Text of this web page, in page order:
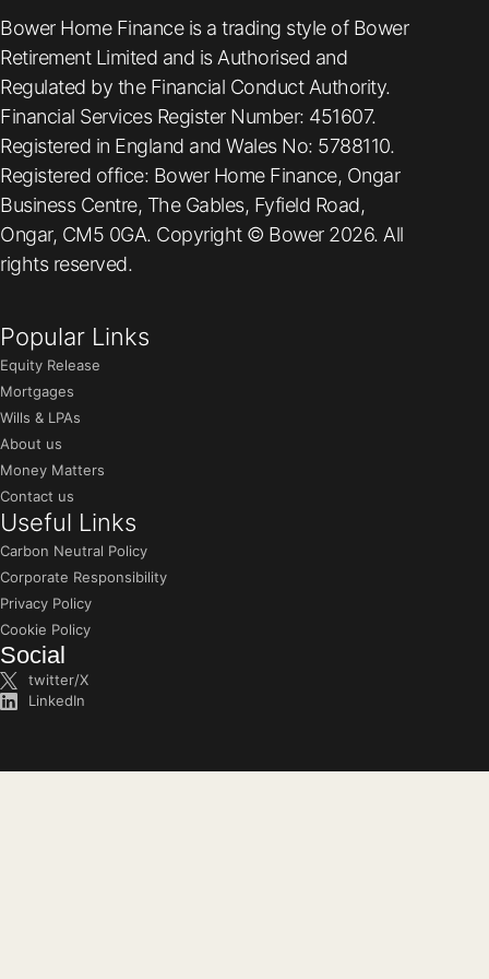
Bower Home Finance is a trading style of Bower
Retirement Limited and is Authorised and
Regulated by the Financial Conduct Authority.
Financial Services Register Number: 451607.
Registered in England and Wales No: 5788110.
Registered office: Bower Home Finance, Ongar
Business Centre, The Gables, Fyfield Road,
Ongar, CM5 0GA. Copyright © Bower 2026. All
rights reserved.
Popular Links
Equity Release
Mortgages
Wills & LPAs
About us
Money Matters
Contact us
Useful Links
Carbon Neutral Policy
Corporate Responsibility
Privacy Policy
Cookie Policy
Social
twitter/X
LinkedIn